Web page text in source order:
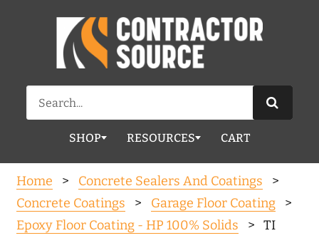
Search
for:
SHOP RESOURCES CART
Home > Concrete Sealers And Coatings
>
Concrete Coatings
> Garage Floor Coating
>
Epoxy Floor Coating - HP 100% Solids
> TI